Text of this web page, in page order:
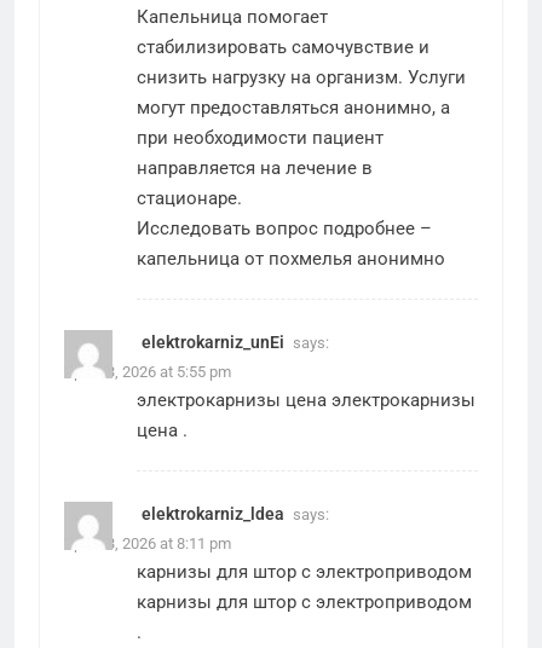
Капельница помогает
стабилизировать самочувствие и
снизить нагрузку на организм. Услуги
могут предоставляться анонимно, а
при необходимости пациент
направляется на лечение в
стационаре.
Исследовать вопрос подробнее –
капельница от похмелья анонимно
elektrokarniz_unEi says:
April 23, 2026 at 5:55 pm
электрокарнизы цена электрокарнизы
цена .
elektrokarniz_ldea says:
April 23, 2026 at 8:11 pm
карнизы для штор с электроприводом
карнизы для штор с электроприводом
.